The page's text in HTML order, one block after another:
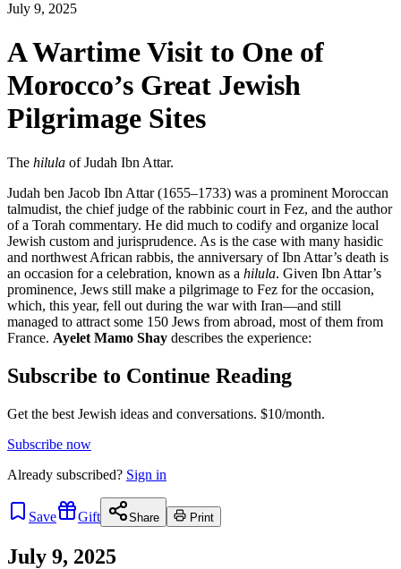
July 9, 2025
A Wartime Visit to One of
Morocco’s Great Jewish
Pilgrimage Sites
The hilula of Judah Ibn Attar.
Judah ben Jacob Ibn Attar (1655–1733) was a prominent Moroccan
talmudist, the chief judge of the rabbinic court in Fez, and the author
of a Torah commentary. He did much to codify and organize local
Jewish custom and jurisprudence. As is the case with many hasidic
and northwest African rabbis, the anniversary of Ibn Attar’s death is
an occasion for a celebration, known as a hilula. Given Ibn Attar’s
prominence, Jews still make a pilgrimage to Fez for the occasion,
which, this year, fell out during the war with Iran—and still
managed to attract some 150 Jews from abroad, most of them from
France. Ayelet Mamo Shay describes the experience:
Subscribe to Continue Reading
Get the best Jewish ideas and conversations. $10/month.
Subscribe now
Already subscribed? Sign in
Save Gift Share Print
July 9, 2025